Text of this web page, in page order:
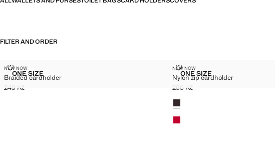
FILTER AND ORDER
Sizes
ONE SIZEBRAIDED CARDHOLDER
NEW NOW
Braided cardholder
BRAIDED CARDHOLDER
Current price [249 Kč ]
249 Kč
Sizes
ONE SIZENYLON ZIP CARDHOLDER
NEW NOW
Nylon zip cardholder
NYLON ZIP CARDHOLDER
Current price [299 Kč ]
299 Kč
Colours